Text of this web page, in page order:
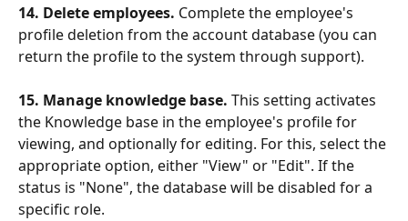
14. Delete employees. Complete the employee's
profile deletion from the account database (you can
return the profile to the system through support).
15. Manage knowledge base. This setting activates
the Knowledge base in the employee's profile for
viewing, and optionally for editing. For this, select the
appropriate option, either "View" or "Edit". If the
status is "None", the database will be disabled for a
specific role.